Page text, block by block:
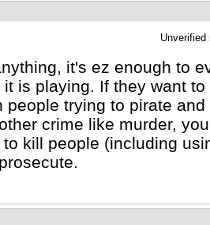
Unverified
it's ez enough to
is playing. If they want
people trying to pirate
crime like murder,
kill people (including